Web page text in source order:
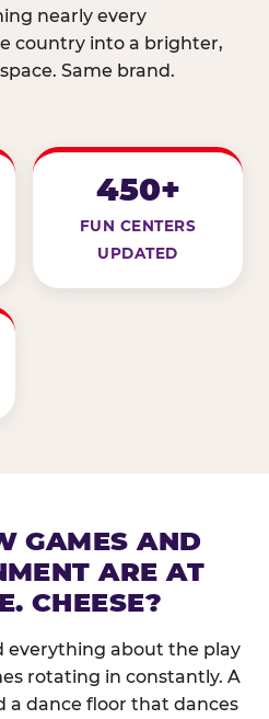
nearly every
country into a brighter,
Same brand.
450+
FUN CENTERS
UPDATED
GAMES AND
ARE AT
CHEESE?
everything about the play
rotating in constantly. A
a dance floor that dances